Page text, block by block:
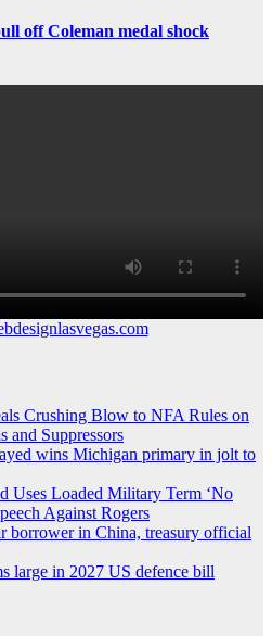
off Coleman medal shock
Crushing Blow to NFA Rules on
and Suppressors
wins Michigan primary in jolt to
Uses Loaded Military Term ‘No
Against Rogers
borrower in China, treasury official
large in 2027 US defence bill